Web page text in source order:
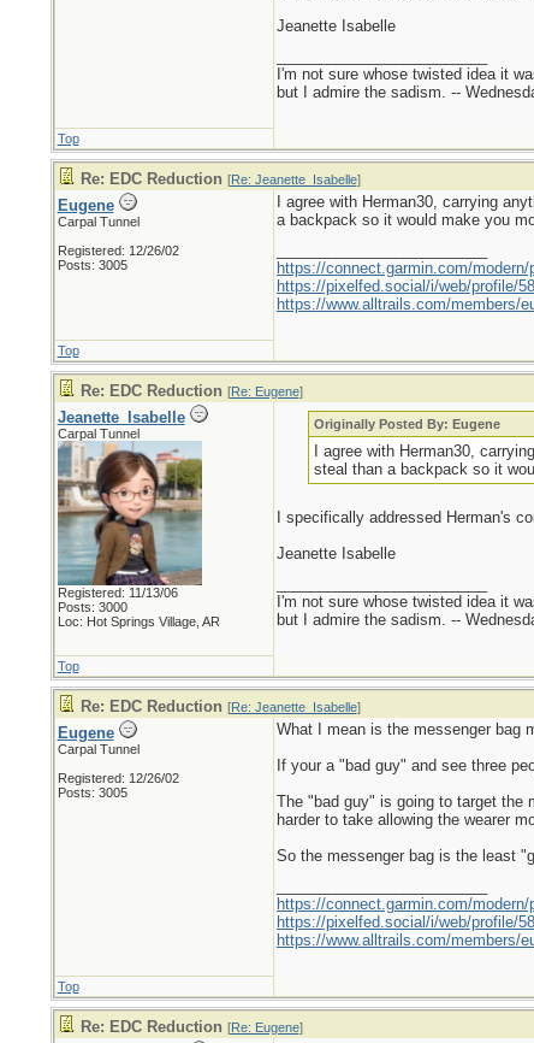
Jeanette Isabelle
I'm not sure whose twisted idea it
but I admire the sadism. --
Top
Re: EDC Reduction [Re: Jeanette_Isabelle]
Eugene
Carpal Tunnel
Registered: 12/26/02
Posts: 3005
I agree with Herman30, carrying
a backpack so it would make you
https://connect.garmin.com/modern/
https://pixelfed.social/i/web/profile/
https://www.alltrails.com/members/
Top
Re: EDC Reduction [Re: Eugene]
Jeanette_Isabelle
Carpal Tunnel
Registered: 11/13/06
Posts: 3000
Loc: Hot Springs Village, AR
Originally Posted By: Eugene
I agree with Herman30,
steal than a backpack so it
I specifically addressed Herman's
Jeanette Isabelle
I'm not sure whose twisted idea it
but I admire the sadism. --
Top
Re: EDC Reduction [Re: Jeanette_Isabelle]
Eugene
Carpal Tunnel
Registered: 12/26/02
Posts: 3005
What I mean is the messenger bag
If your a "bad guy" and see three
The "bad guy" is going to target the
harder to take allowing the wearer
So the messenger bag is the least
https://connect.garmin.com/modern/
https://pixelfed.social/i/web/profile/
https://www.alltrails.com/members/
Top
Re: EDC Reduction [Re: Eugene]